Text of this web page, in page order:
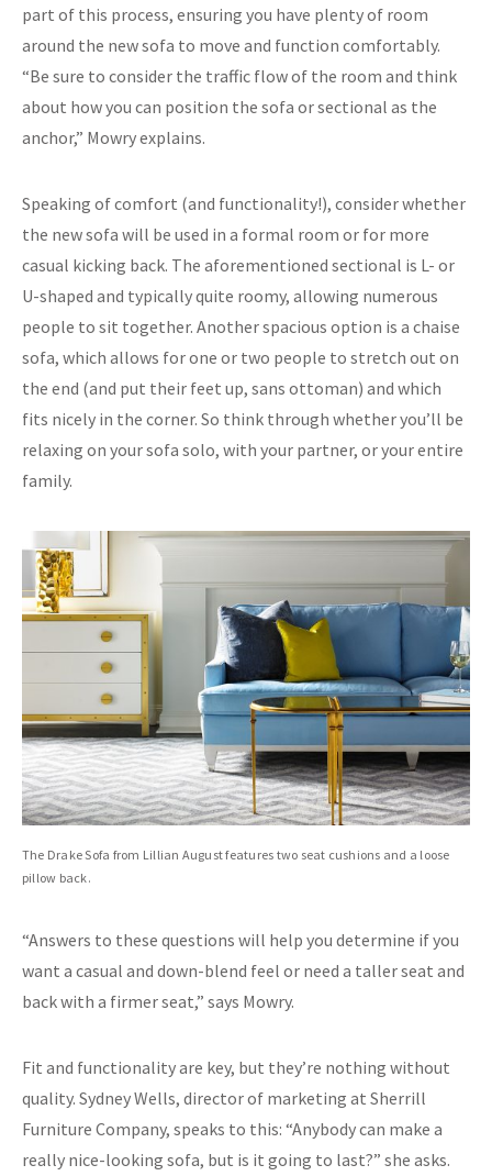
part of this process, ensuring you have plenty of room
around the new sofa to move and function comfortably.
“Be sure to consider the traffic flow of the room and think
about how you can position the sofa or sectional as the
anchor,” Mowry explains.
Speaking of comfort (and functionality!), consider whether
the new sofa will be used in a formal room or for more
casual kicking back. The aforementioned sectional is L- or
U-shaped and typically quite roomy, allowing numerous
people to sit together. Another spacious option is a chaise
sofa, which allows for one or two people to stretch out on
the end (and put their feet up, sans ottoman) and which
fits nicely in the corner. So think through whether you’ll be
relaxing on your sofa solo, with your partner, or your entire
family.
The Drake Sofa from Lillian August features two seat cushions and a loose
pillow back.
“Answers to these questions will help you determine if you
want a casual and down-blend feel or need a taller seat and
back with a firmer seat,” says Mowry.
Fit and functionality are key, but they’re nothing without
quality. Sydney Wells, director of marketing at Sherrill
Furniture Company, speaks to this: “Anybody can make a
really nice-looking sofa, but is it going to last?” she asks.